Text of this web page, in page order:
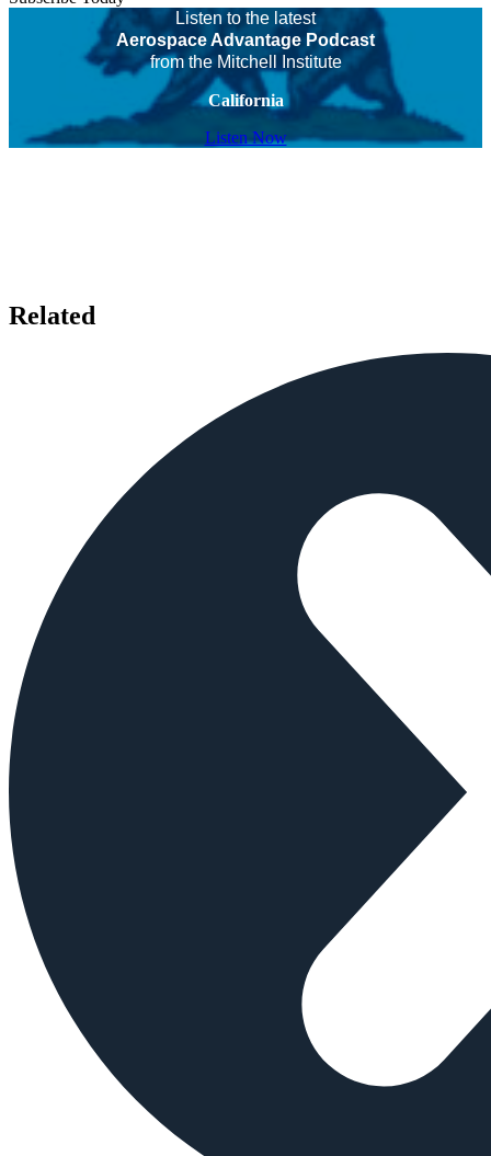
Listen to the latest
Aerospace Advantage Podcast
from the Mitchell Institute
California
Listen Now
Related